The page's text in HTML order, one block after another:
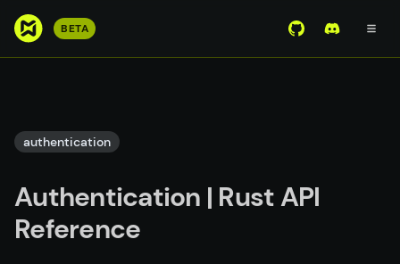
S
o
m
i
n
c
BETA View Mirror
Join the
authentication
Authentication | Rust API
Reference